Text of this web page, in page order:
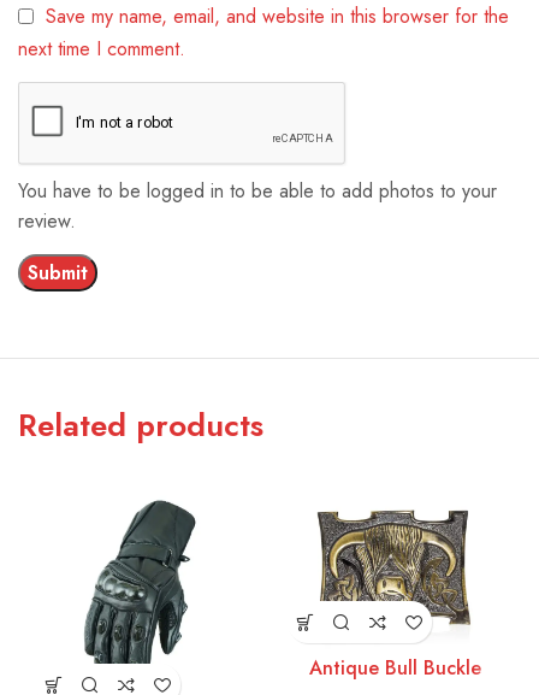
Save my name, email, and website in this browser for the
next time I comment.
You have to be logged in to be able to add photos to your
review.
Related products
Antique Bull Buckle